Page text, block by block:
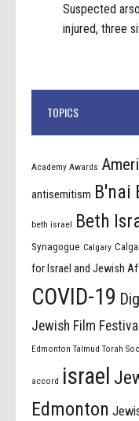
Suspected
injured, three
TOPICS
Academy Awards
antisemitism B'nai
beth israel Beth
Synagogue Calgary
for Israel and Jewish
COVID-19
Jewish Film Festival
Edmonton Talmud Torah
accord israel
Edmonton